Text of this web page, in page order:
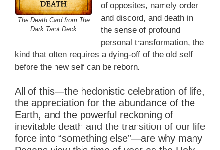
The Death Card from The
Dark Tarot Deck
of opposites, namely order
and discord, and death in
the sense of profound
personal transformation, the
kind that often requires a dying-off of the old self
before the new self can be reborn.
All of this—the hedonistic celebration of life,
the appreciation for the abundance of the
Earth, and the powerful reckoning of
inevitable death and the transition of our life
force into “something else”—are why many